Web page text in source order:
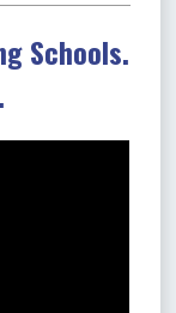
Schools.